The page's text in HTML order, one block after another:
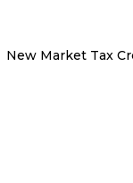
New Market Tax